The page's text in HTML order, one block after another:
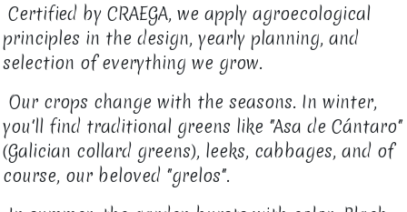
Certified by CRAEGA, we apply agroecological
principles in the design, yearly planning, and
selection of everything we grow.
Our crops change with the seasons. In winter,
you'll find traditional greens like "Asa de Cántaro"
(Galician collard greens), leeks, cabbages, and of
course, our beloved "grelos".